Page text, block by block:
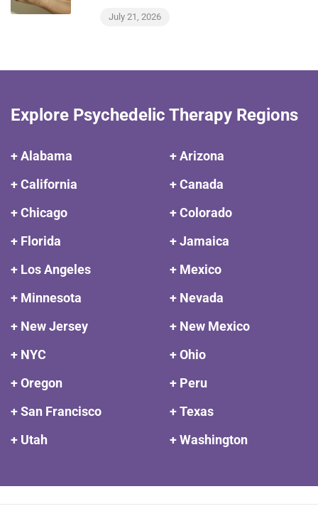
July 21, 2026
Explore Psychedelic Therapy Regions
+ Alabama
+ Arizona
+ California
+ Canada
+ Chicago
+ Colorado
+ Florida
+ Jamaica
+ Los Angeles
+ Mexico
+ Minnesota
+ Nevada
+ New Jersey
+ New Mexico
+ NYC
+ Ohio
+ Oregon
+ Peru
+ San Francisco
+ Texas
+ Utah
+ Washington